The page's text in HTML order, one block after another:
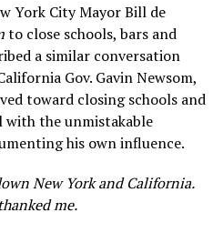
York City Mayor Bill de
to close schools, bars and
a similar conversation
Gov. Gavin Newsom,
toward closing schools and
with the unmistakable
his own influence.
New York and California.
me.